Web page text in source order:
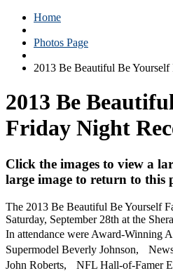
Home
Photos Page
2013 Be Beautiful Be
2013 Be
Friday Night
Click the images to view a
large image to return to this
The 2013 Be Beautiful Be Yourself
Saturday, September 28th at the
In attendance were Award-Winning
Supermodel Beverly Johnson,
John Roberts, NFL Hall-of-Famer